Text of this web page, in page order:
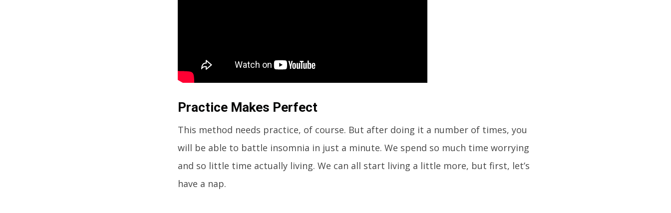
Practice Makes Perfect
This method needs practice, of course. But after doing it a number of times, you
will be able to battle insomnia in just a minute. We spend so much time worrying
and so little time actually living. We can all start living a little more, but first, let’s
have a nap.